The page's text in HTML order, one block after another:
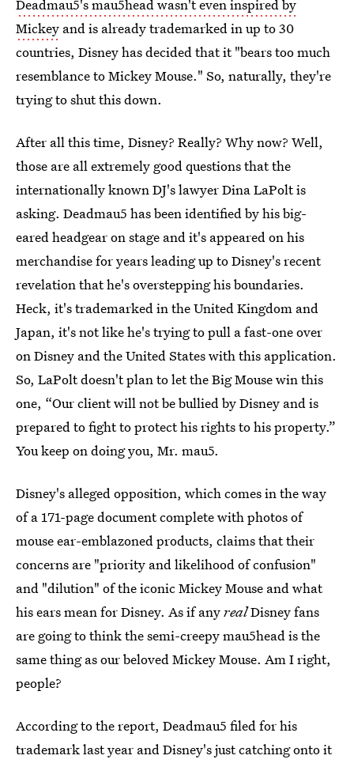
Deadmau5's mau5head wasn't even inspired by
Mickey and is already trademarked in up to 30
countries, Disney has decided that it "bears too much
resemblance to Mickey Mouse." So, naturally, they're
trying to shut this down.
After all this time, Disney? Really? Why now? Well,
those are all extremely good questions that the
internationally known DJ's lawyer Dina LaPolt is
asking. Deadmau5 has been identified by his big-
eared headgear on stage and it's appeared on his
merchandise for years leading up to Disney's recent
revelation that he's overstepping his boundaries.
Heck, it's trademarked in the United Kingdom and
Japan, it's not like he's trying to pull a fast-one over
on Disney and the United States with this application.
So, LaPolt doesn't plan to let the Big Mouse win this
one, “Our client will not be bullied by Disney and is
prepared to fight to protect his rights to his property.”
You keep on doing you, Mr. mau5.
Disney's alleged opposition, which comes in the way
of a 171-page document complete with photos of
mouse ear-emblazoned products, claims that their
concerns are "priority and likelihood of confusion"
and "dilution" of the iconic Mickey Mouse and what
his ears mean for Disney. As if anyrealDisney fans
are going to think the semi-creepy mau5head is the
same thing as our beloved Mickey Mouse. Am I right,
people?
According to the report, Deadmau5 filed for his
trademark last year and Disney's just catching onto it